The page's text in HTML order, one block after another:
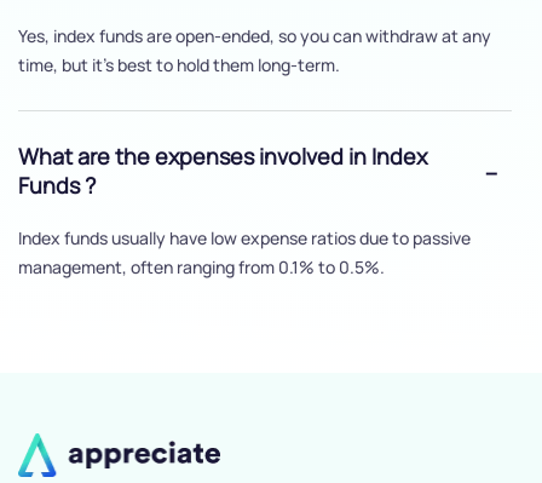
Yes, index funds are open-ended, so you can withdraw at any
time, but it's best to hold them long-term.
What are the expenses involved in Index
Funds ?
Index funds usually have low expense ratios due to passive
management, often ranging from 0.1% to 0.5%.